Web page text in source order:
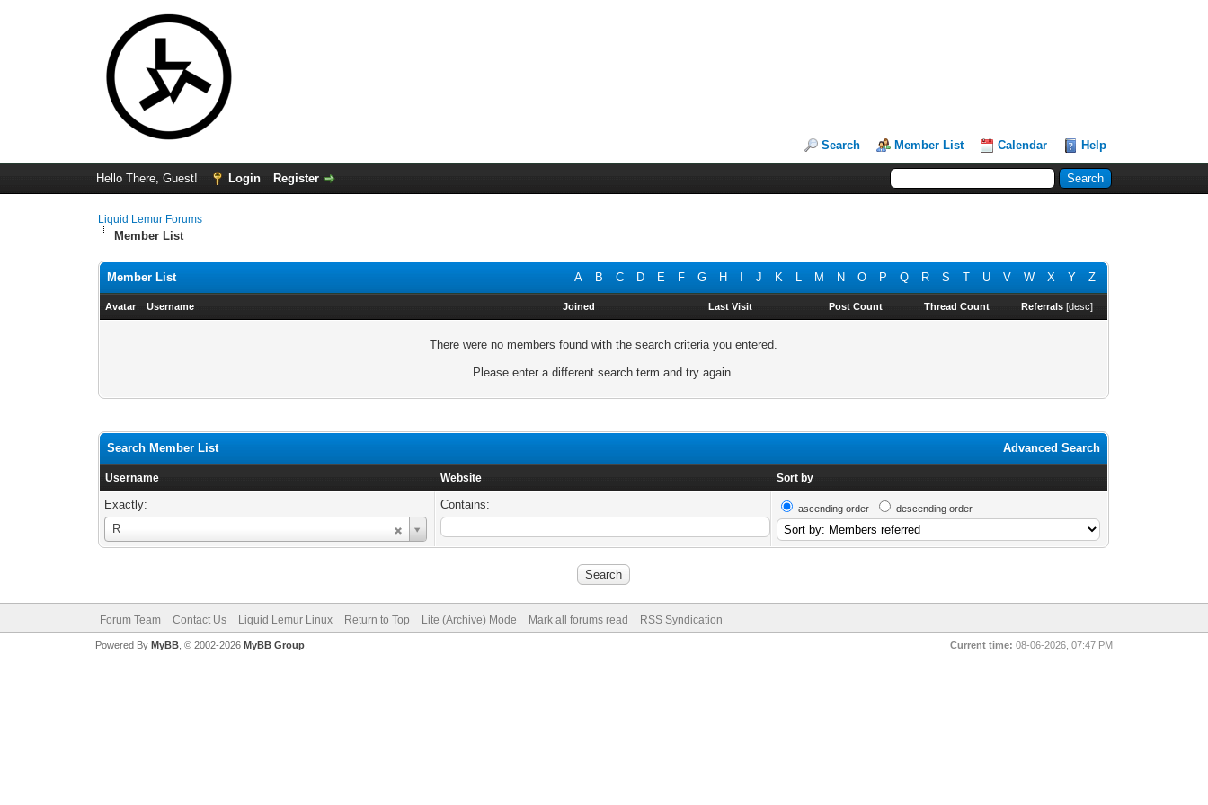
Search Member List Calendar Help
Hello There, Guest! Login Register
Liquid Lemur Forums
Member List
A B C D E F G H J K L M N O P Q R S T U V W X Y Z
Member List
Avatar Username Joined Last Visit Post Count Thread Count Referrals [desc]
There were no members found with the search criteria you entered.
Please enter a different search term and try again.
Advanced Search
Search Member List
Username Website Sort by
Exactly:
R
Username
Contains: ascending order descending order
Forum Team Contact Us Liquid Lemur Linux Return to Top Lite (Archive) Mode Mark all forums read RSS Syndication
Current time: 08-06-2026, 07:47 PM
Powered By MyBB, © 2002-2026 MyBB Group.